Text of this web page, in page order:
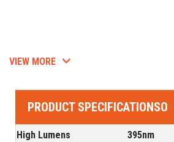
VIEW MORE
PRODUCT SPECIFICATIONSO
High Lumens
395nm